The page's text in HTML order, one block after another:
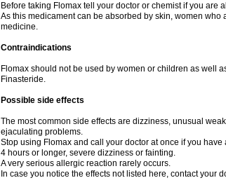
Before taking Flomax tell your doctor or chemist if you are
As this medicament can be absorbed by skin, women
medicine.
Contraindications
Flomax should not be used by women or children as well
Finasteride.
Possible side effects
The most common side effects are dizziness, unusual
ejaculating problems.
Stop using Flomax and call your doctor at once if you
4 hours or longer, severe dizziness or fainting.
A very serious allergic reaction rarely occurs.
In case you notice the effects not listed here, contact your